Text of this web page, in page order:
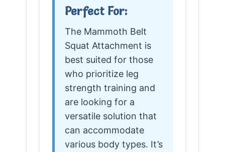
Perfect For:
The Mammoth Belt
Squat Attachment is
best suited for those
who prioritize leg
strength training and
are looking for a
versatile solution that
can accommodate
various body types. It’s